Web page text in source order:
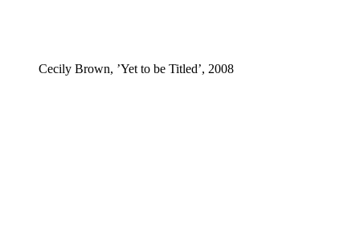
Cecily Brown, ’Yet to be Titled’, 2008